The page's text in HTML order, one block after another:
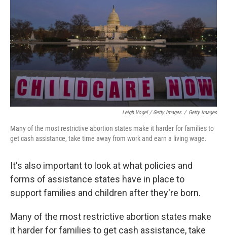
Leigh Vogel / Getty Images / Getty Images
Many of the most restrictive abortion states make it harder for families to
get cash assistance, take time away from work and earn a living wage.
It's also important to look at what policies and
forms of assistance states have in place to
support families and children after they're born.
Many of the most restrictive abortion states make
it harder for families to get cash assistance, take